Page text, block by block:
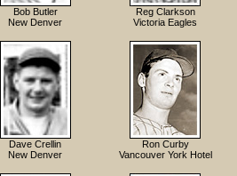
Bob Butler
New Denver
Reg Clarkson
Victoria Eagles
Dave Crellin
New Denver
Ron Curby
Vancouver York Hotel